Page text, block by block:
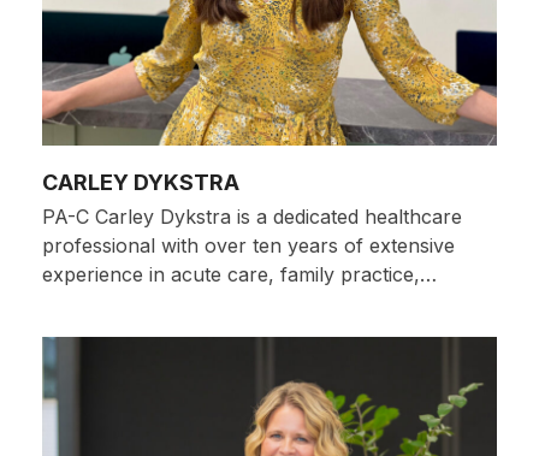
CARLEY DYKSTRA
PA-C Carley Dykstra is a dedicated healthcare
professional with over ten years of extensive
experience in acute care, family practice,…